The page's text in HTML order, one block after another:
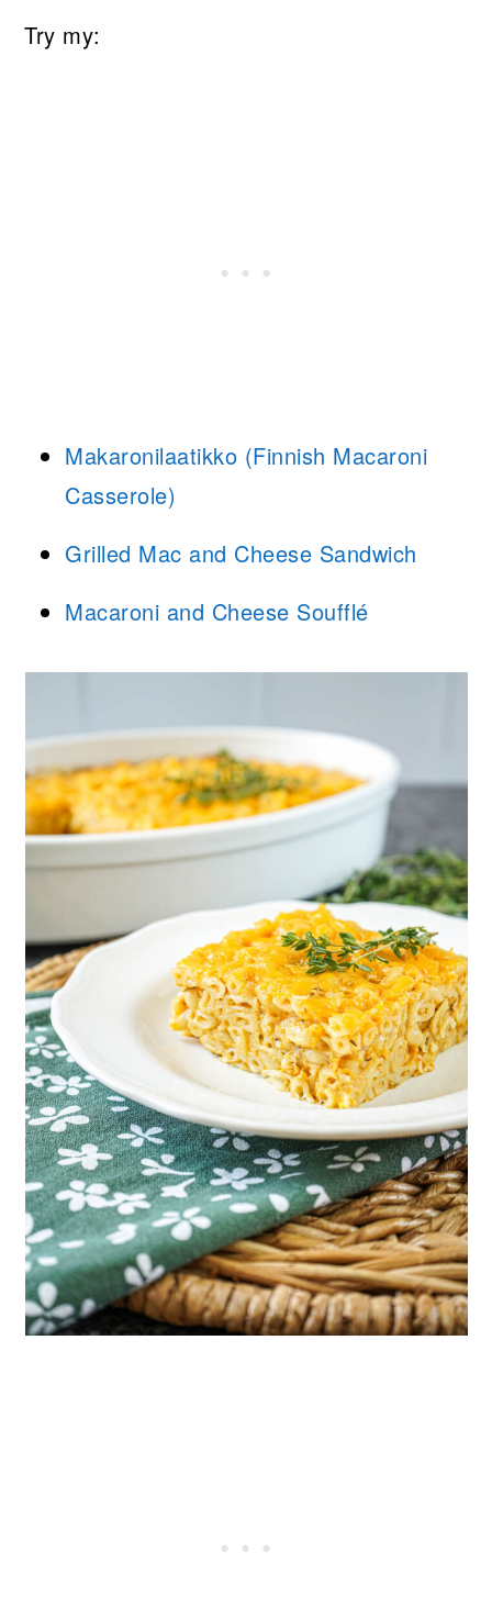
Try my:
Makaronilaatikko (Finnish Macaroni
Casserole)
Grilled Mac and Cheese Sandwich
Macaroni and Cheese Soufflé